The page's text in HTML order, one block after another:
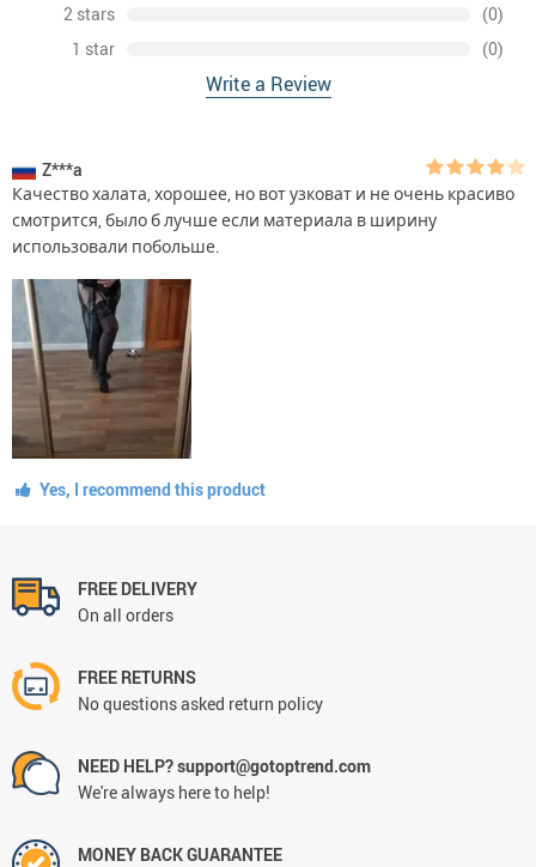
2 stars
(0)
1 star
(0)
Write a Review
Z***a
Качество халата, хорошее, но вот узковат и не очень красиво
смотрится, было б лучше если материала в ширину
использовали побольше.
Yes, I recommend this product
FREE DELIVERY
On all orders
FREE RETURNS
No questions asked return policy
NEED HELP? support@gotoptrend.com
We're always here to help!
MONEY BACK GUARANTEE